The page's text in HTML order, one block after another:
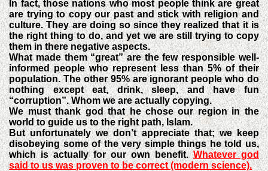
In fact, those nations who most people think are great
are trying to copy our past and stick with religion and
culture. They are doing so since they realized that it is
the right thing to do, and yet we are still trying to copy
them in there negative aspects.
What made them “great” are the few responsible well-
informed people who represent less than 5% of their
population. The other 95% are ignorant people who do
nothing except eat, drink, sleep, and have fun
“corruption”. Whom we are actually copying.
We must thank god that he chose our region in the
world to guide us to the right path, Islam.
But unfortunately we don’t appreciate that; we keep
disobeying some of the very simple things he told us,
which is actually for our own benefit.Whatever god
said to us was proven to be correct (modern science).